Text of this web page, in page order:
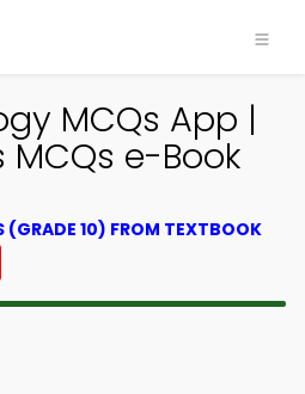
MCQs App |
e-Book
(GRADE 10) FROM TEXTBOOK